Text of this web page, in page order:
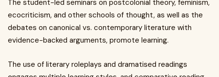
The student-led seminars on postcolonial theory, feminism,
ecocriticism, and other schools of thought, as well as the
debates on canonical vs. contemporary literature with
evidence-backed arguments, promote learning.
The use of literary roleplays and dramatised readings